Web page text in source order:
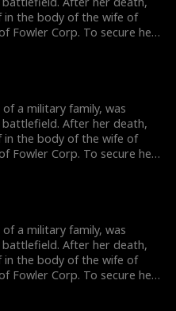
gradually becomes
and embarks on a journey
in the body of the wife of
Fowler Corp. To secure her
in exchange for a house
Throughout the year,
those who
charms Sebastian's
gradually becomes
and embarks on a journey
a military family, was
battlefield. After her death,
in the body of the wife of
Fowler Corp. To secure her
in exchange for a house
Throughout the year,
those who
charms Sebastian's
gradually becomes
and embarks on a journey
a military family, was
battlefield. After her death,
in the body of the wife of
Fowler Corp. To secure her